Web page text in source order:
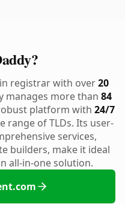
registrar with over20
manages more than 84
platform with 24/7
range of TLDs. Its user-
services,
builders, make it ideal
all-in-one solution.